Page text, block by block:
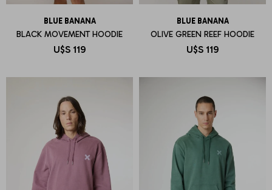
BLUE BANANA
BLACK MOVEMENT HOODIE
U$S 119
BLUE BANANA
OLIVE GREEN REEF HOODIE
U$S 119